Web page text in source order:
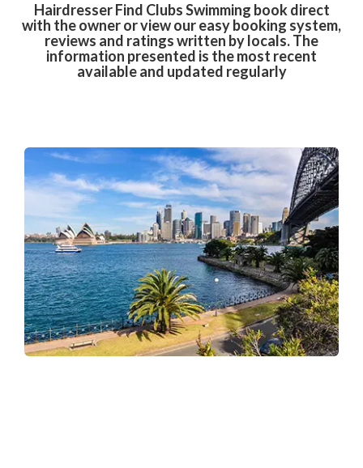
Hairdresser Find Clubs Swimming book direct
with the owner or view our easy booking system,
reviews and ratings written by locals. The
information presented is the most recent
available and updated regularly